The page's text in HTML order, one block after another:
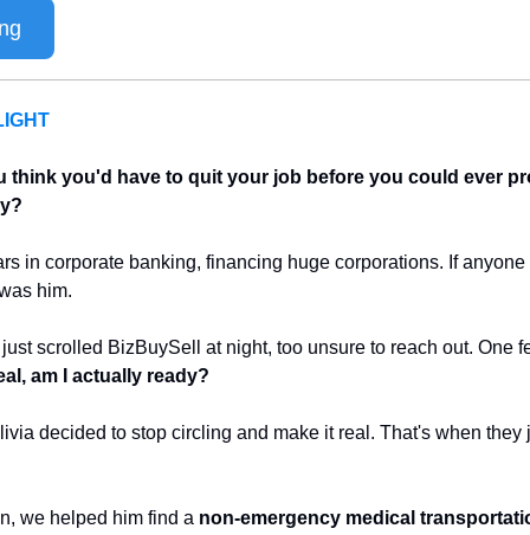
think you'd have to quit your job before you could ever
in corporate banking, financing huge corporations. If
him.
scrolled BizBuySell at night, too unsure to reach out. One
am I actually ready?
decided to stop circling and make it real. That's when
we helped him find a non-emergency medical